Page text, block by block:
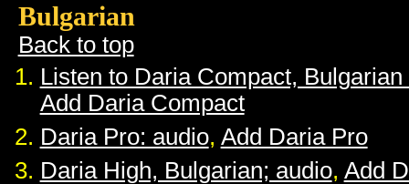
Bulgarian
Back to top
Listen to Daria Compact,
Add Daria Compact
Daria Pro: audio, Add Daria Pro
Daria High, Bulgarian; audio, Add